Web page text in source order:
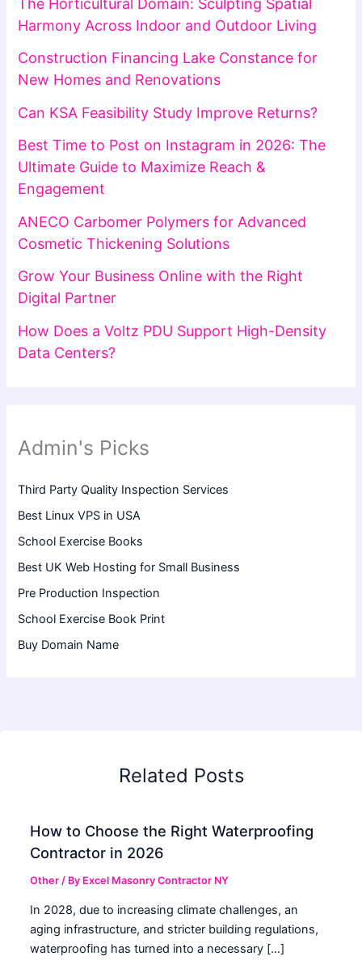
The Horticultural Domain: Sculpting Spatial
Harmony Across Indoor and Outdoor Living
Construction Financing Lake Constance for
New Homes and Renovations
Can KSA Feasibility Study Improve Returns?
Best Time to Post on Instagram in 2026: The
Ultimate Guide to Maximize Reach &
Engagement
ANECO Carbomer Polymers for Advanced
Cosmetic Thickening Solutions
Grow Your Business Online with the Right
Digital Partner
How Does a Voltz PDU Support High-Density
Data Centers?
Admin's Picks
Third Party Quality Inspection Services
Best Linux VPS in USA
School Exercise Books
Best UK Web Hosting for Small Business
Pre Production Inspection
School Exercise Book Print
Buy Domain Name
Related Posts
How to Choose the Right Waterproofing
Contractor in 2026
Other / By Excel Masonry Contractor NY
In 2028, due to increasing climate challenges, an
aging infrastructure, and stricter building regulations,
waterproofing has turned into a necessary […]